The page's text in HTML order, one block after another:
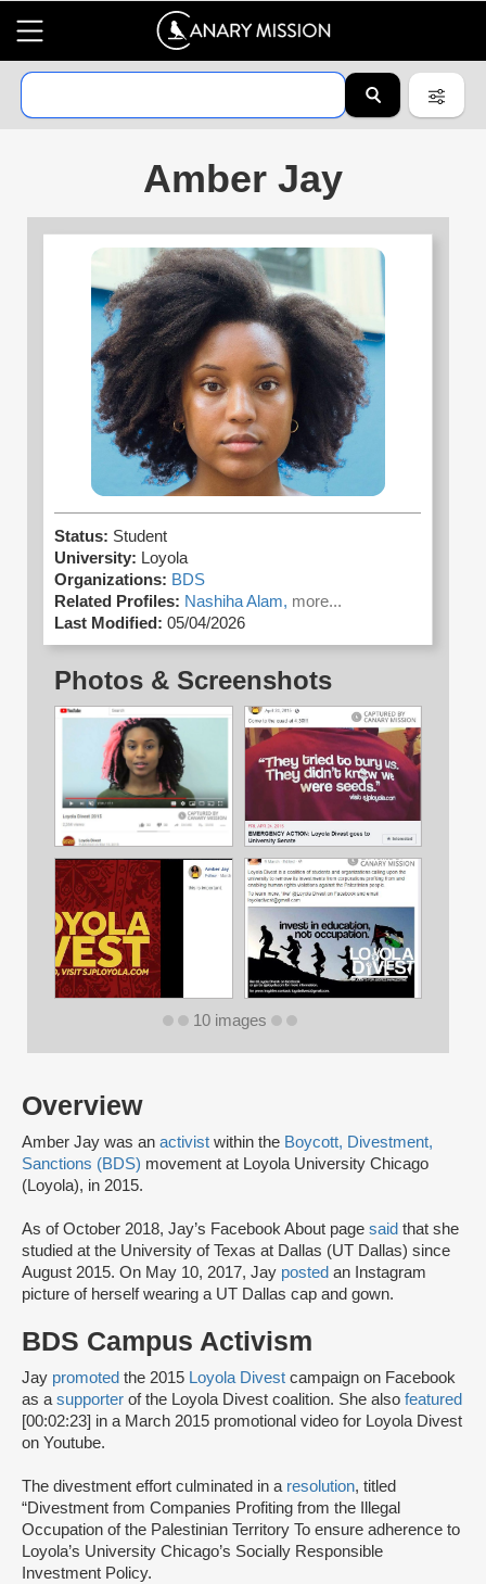
Amber Jay
Overview
Amber Jay was an activist within the Boycott, Divestment,
Sanctions (BDS) movement at Loyola University Chicago
(Loyola), in 2015.
As of October 2018, Jay’s Facebook About page said that she
studied at the University of Texas at Dallas (UT Dallas) since
August 2015. On May 10, 2017, Jay posted an Instagram
picture of herself wearing a UT Dallas cap and gown.
BDS Campus Activism
Jay promoted the 2015 Loyola Divest campaign on Facebook
as asupporter of the Loyola Divest coalition. She also featured
[00:02:23] in a March 2015 promotional video for Loyola Divest
on Youtube.
The divestment effort culminated in a resolution, titled
“Divestment from Companies Profiting from the Illegal
Occupation of the Palestinian Territory To ensure adherence to
Loyola’s University Chicago’s Socially Responsible
Investment Policy.
Status: Student
University: Loyola
Organizations: BDS
Related Profiles: Nashiha Alam, more...
Last Modified: 05/04/2026
Photos & Screenshots
10 images